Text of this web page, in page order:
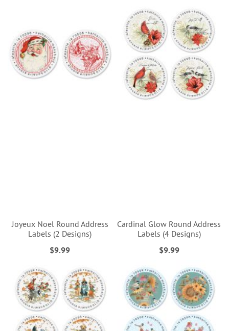
Joyeux Noel Round Address
Labels (2 Designs)
$9.99
Cardinal Glow Round Address
Labels (4 Designs)
$9.99